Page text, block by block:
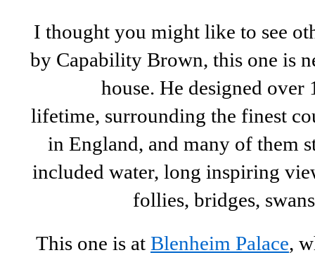
I thought you might like to see
by Capability Brown, this one is
house. He designed over
lifetime, surrounding the finest
in England, and many of them
included water, long inspiring
follies, bridges,
This one is at Blenheim Palace,